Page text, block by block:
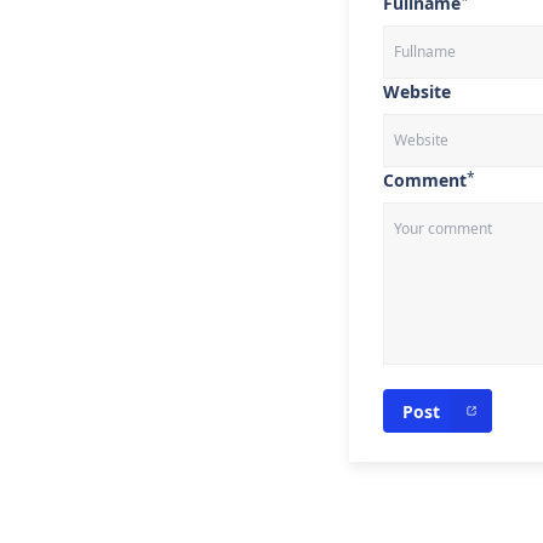
Website
Comment*
Post